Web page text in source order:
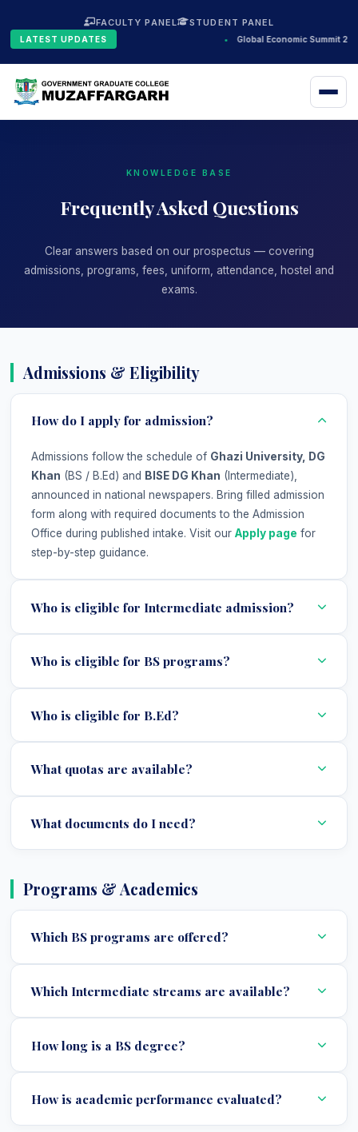
FACULTY PANEL STUDENT PANEL
LATEST UPDATES Global Economic Summit 2024
KNOWLEDGE BASE
Frequently Asked Questions
Clear answers based on our prospectus — covering
admissions, programs, fees, uniform, attendance, hostel and
exams.
Admissions & Eligibility
How do I apply for admission?
Admissions follow the schedule of Ghazi University, DG
Khan (BS / B.Ed) and BISE DG Khan (Intermediate),
announced in national newspapers. Bring filled admission
form along with required documents to the Admission
Office during published intake. Visit ourApply page for
step-by-step guidance.
Who is eligible for Intermediate admission?
Who is eligible for BS programs?
Who is eligible for B.Ed?
What quotas are available?
What documents do I need?
Programs & Academics
Which BS programs are offered?
Which Intermediate streams are available?
How long is a BS degree?
How is academic performance evaluated?